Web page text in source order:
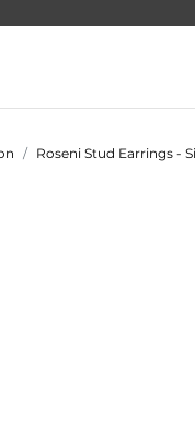
Roseni Stud Earrings -